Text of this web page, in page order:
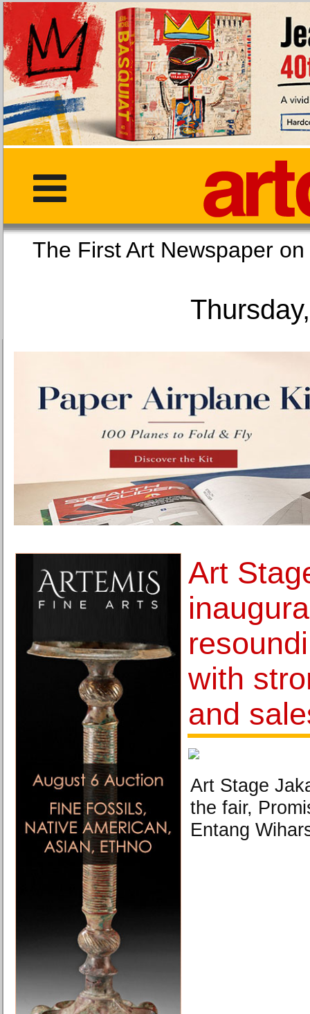
The First Art
Art
with
and
Art Stage
the fair,
Entang